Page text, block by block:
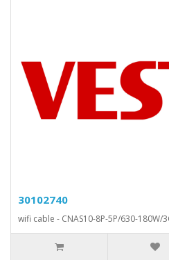
30102740
wifi cable - CNAS10-8P-5P/630-180W/